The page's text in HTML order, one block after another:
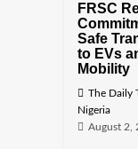
FRSC
Safe
to EVs
Mobility
The Daily
Nigeria
August 2,